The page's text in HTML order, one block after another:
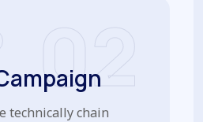
technically chain
02